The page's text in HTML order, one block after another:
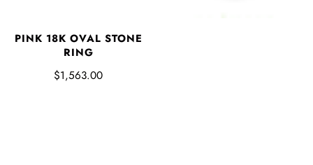
PINK 18K OVAL STONE
RING
$1,563.00